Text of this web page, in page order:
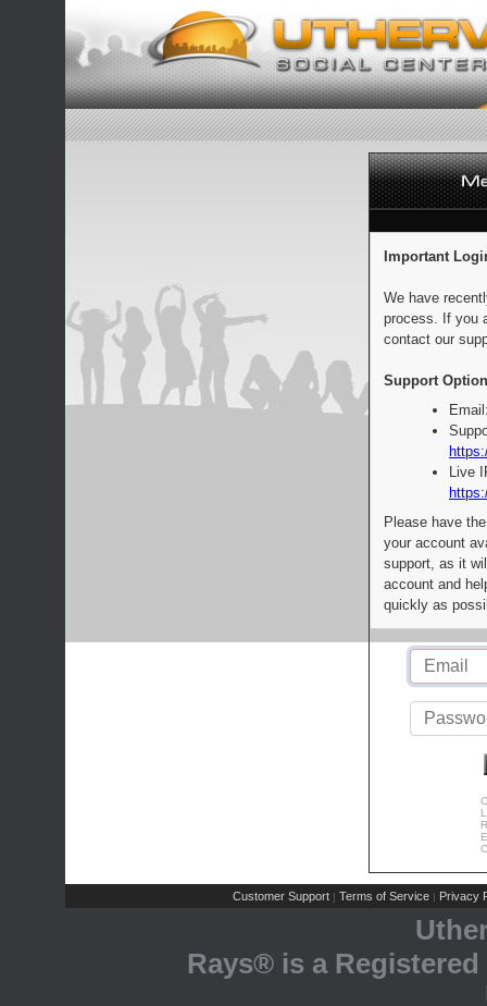
Important
We have
process. If you
contact our
Support
Live
Please have
your account
support, as it
account and
quickly as
Customer Support | Terms of Service | Privacy
Rays® is a